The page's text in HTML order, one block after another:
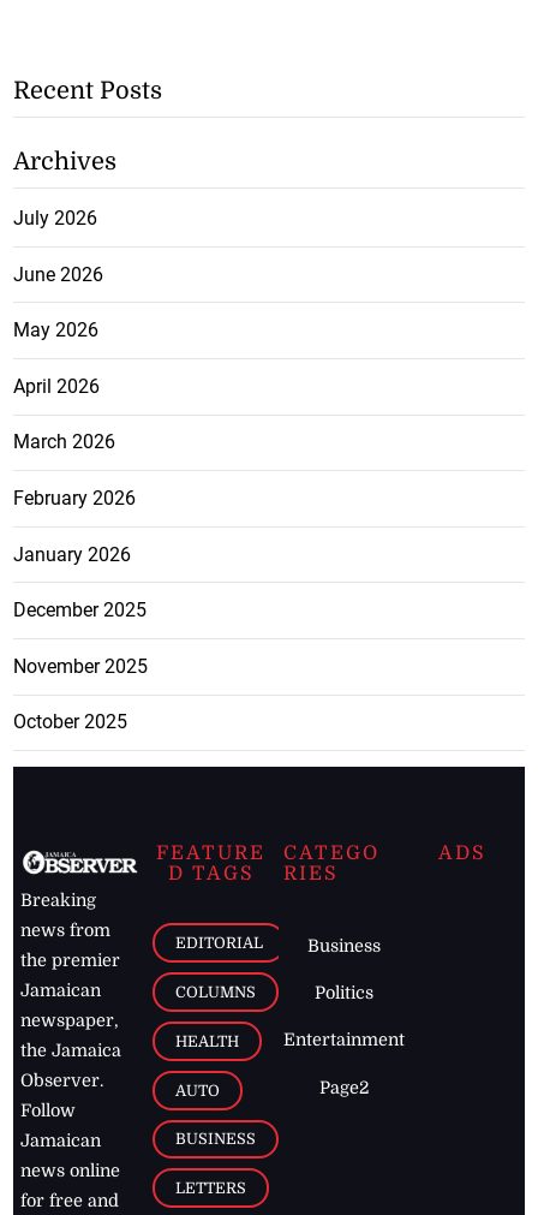
Recent Posts
Archives
July 2026
June 2026
May 2026
April 2026
March 2026
February 2026
January 2026
December 2025
November 2025
October 2025
Breaking
news from
the premier
Jamaican
newspaper,
the Jamaica
Observer.
Follow
Jamaican
news online
for free and
FEATURE
D TAGS
EDITORIAL
COLUMNS
HEALTH
AUTO
BUSINESS
LETTERS
CATEGO
RIES
Business
Politics
Entertainment
Page2
ADS